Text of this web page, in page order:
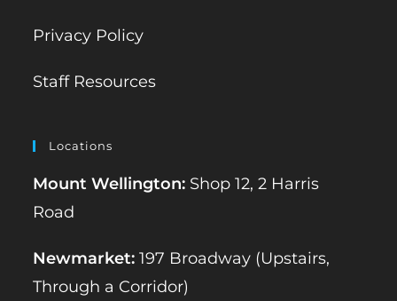
Privacy Policy
Staff Resources
Locations
Mount Wellington: Shop 12, 2 Harris
Road
Newmarket:197 Broadway (Upstairs,
Through a Corridor)